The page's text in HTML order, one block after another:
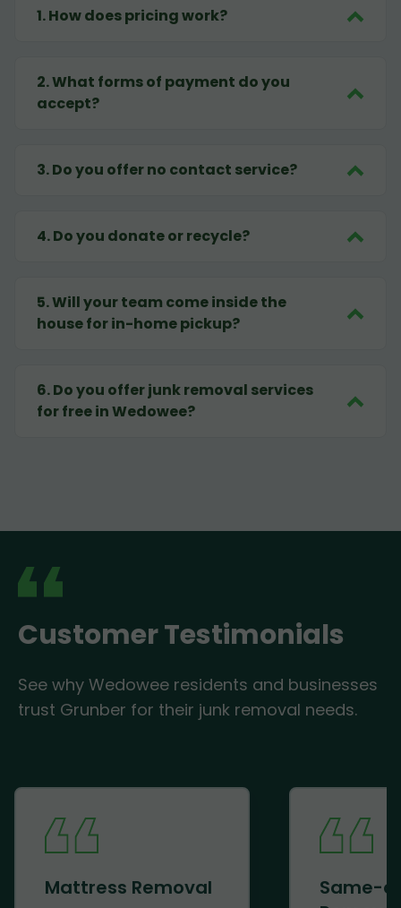
1.How does pricing work?
2.What forms of payment do you
accept?
3.Do you offer no contact service?
4.Do you donate or recycle?
5.Will your team come inside the
house for in-home pickup?
6.Do you offer junk removal services
for free in Wedowee?
Customer Testimonials
See why Wedowee residents and businesses
trust Grunber for their junk removal needs.
Mattress Removal
Same-